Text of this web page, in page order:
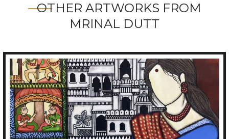
OTHER ARTWORKS FROM
MRINAL DUTT